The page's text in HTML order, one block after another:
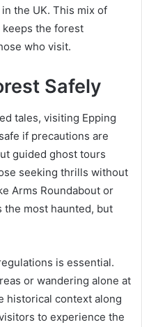
the UK. This mix of
keeps the forest
who visit.
Safely
tales, visiting Epping
if precautions are
guided ghost tours
seeking thrills without
Arms Roundabout or
the most haunted, but
is essential.
or wandering alone at
historical context along
to experience the